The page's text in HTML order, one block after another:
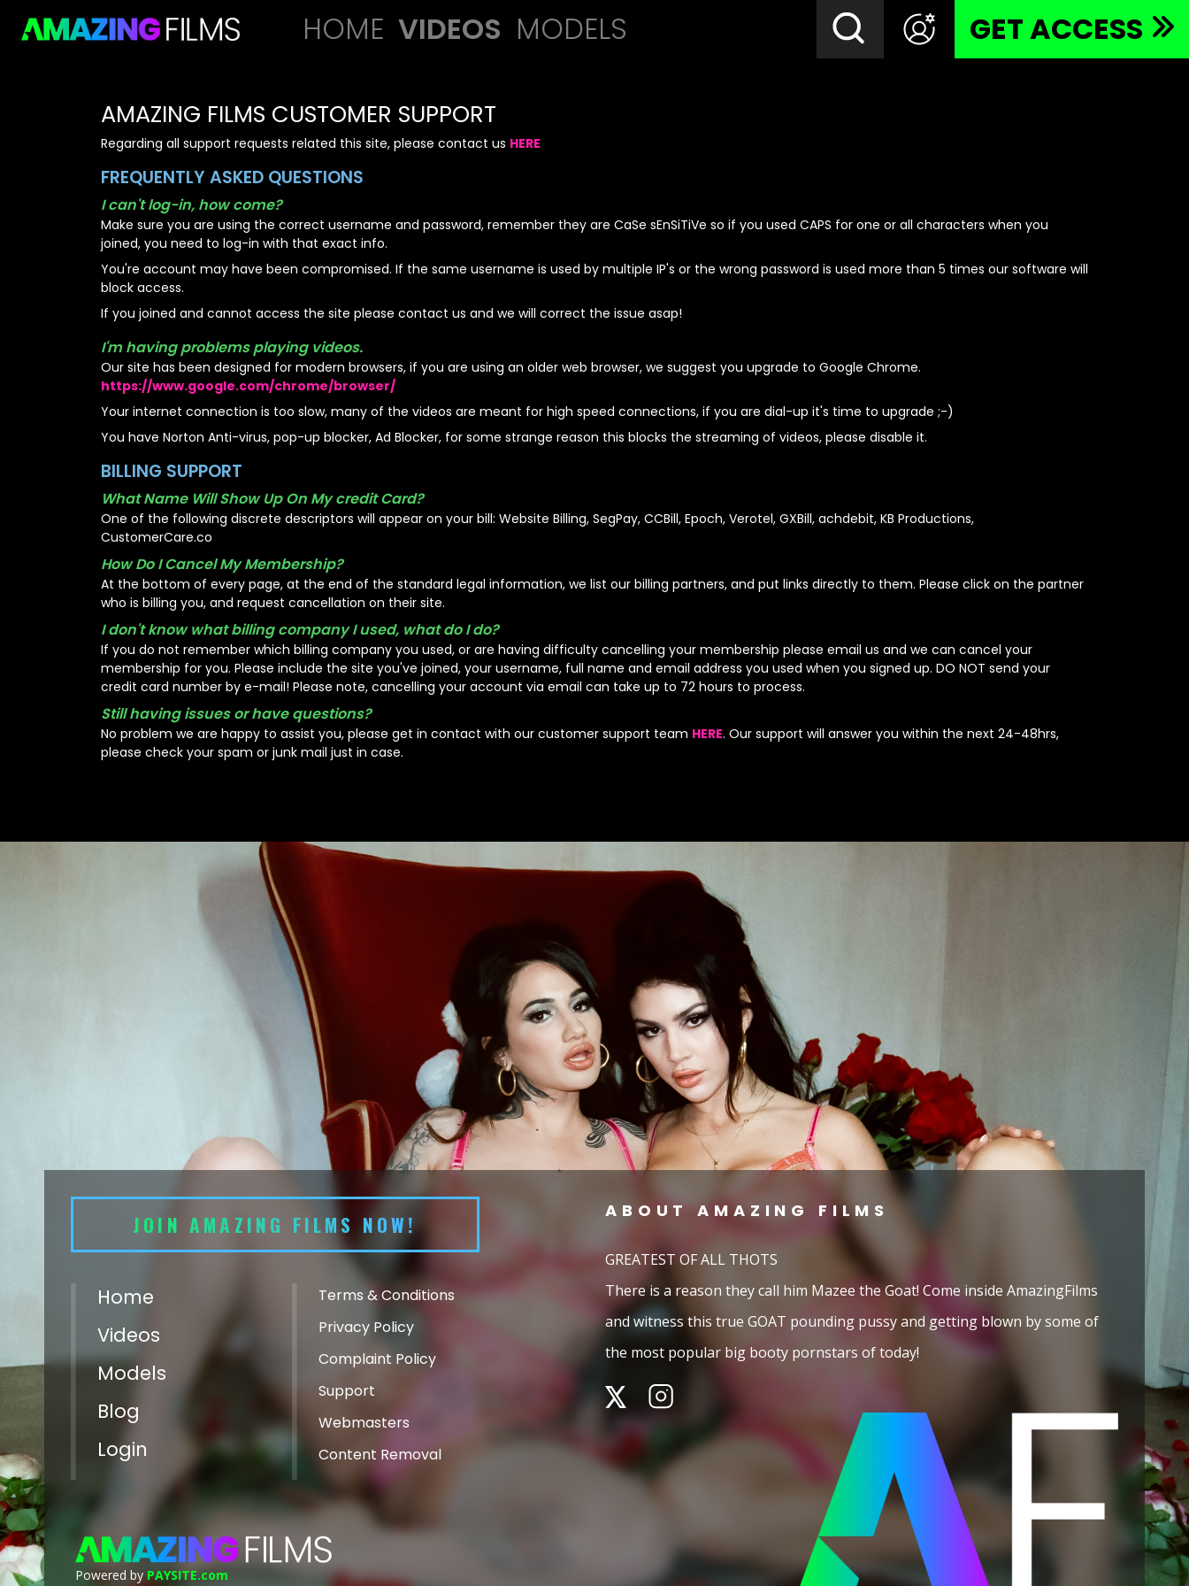
HOME VIDEOS MODELS GET ACCESS
AMAZING FILMS CUSTOMER SUPPORT
Regarding all support requests related this site, please contact us HERE
FREQUENTLY ASKED QUESTIONS
I can't log-in, how come?
Make sure you are using the correct username and password, remember they are CaSe sEnSiTiVe so if you used CAPS for one or all characters when you
joined, you need to log-in with that exact info.
You're account may have been compromised. If the same username is used by multiple IP's or the wrong password is used more than 5 times our software will
block access.
If you joined and cannot access the site please contact us and we will correct the issue asap!
I'm having problems playing videos.
Our site has been designed for modern browsers, if you are using an older web browser, we suggest you upgrade to Google Chrome.
https://www.google.com/chrome/browser/
Your internet connection is too slow, many of the videos are meant for high speed connections, if you are dial-up it's time to upgrade ;-)
You have Norton Anti-virus, pop-up blocker, Ad Blocker, for some strange reason this blocks the streaming of videos, please disable it.
BILLING SUPPORT
What Name Will Show Up On My credit Card?
One of the following discrete descriptors will appear on your bill: Website Billing, SegPay, CCBill, Epoch, Verotel, GXBill, achdebit, KB Productions,
CustomerCare.co
How Do I Cancel My Membership?
At the bottom of every page, at the end of the standard legal information, we list our billing partners, and put links directly to them. Please click on the partner
who is billing you, and request cancellation on their site.
I don't know what billing company I used, what do I do?
If you do not remember which billing company you used, or are having difficulty cancelling your membership please email us and we can cancel your
membership for you. Please include the site you've joined, your username, full name and email address you used when you signed up. DO NOT send your
credit card number by e-mail! Please note, cancelling your account via email can take up to 72 hours to process.
Still having issues or have questions?
No problem we are happy to assist you, please get in contact with our customer support team HERE. Our support will answer you within the next 24-48hrs,
please check your spam or junk mail just in case.
JOIN AMAZING FILMS NOW!
Home
Videos
Models
Blog
Login
Terms & Conditions
Privacy Policy
Complaint Policy
Support
Webmasters
Content Removal
ABOUTAMAZING FILMS
GREATEST OF ALL THOTS
There is a reason they call him Mazee the Goat! Come inside AmazingFilms
and witness this true GOAT pounding pussy and getting blown by some of
the most popular big booty pornstars of today!
Powered by PAYSITE.com